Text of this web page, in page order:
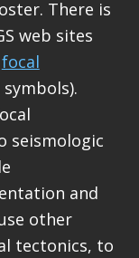
There is
web sites
focal
seismologic
and
other
tectonics, to